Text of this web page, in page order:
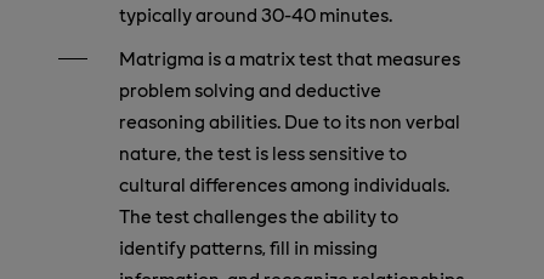
typically around 30-40 minutes.
Matrigma is a matrix test that measures
problem solving and deductive
reasoning abilities. Due to its non verbal
nature, the test is less sensitive to
cultural differences among individuals.
The test challenges the ability to
identify patterns, fill in missing